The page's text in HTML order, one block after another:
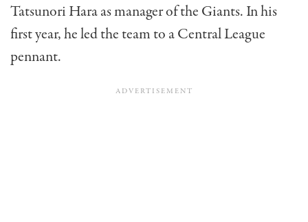
Tatsunori Hara as manager of the Giants. In his
first year, he led the team to a Central League
pennant.